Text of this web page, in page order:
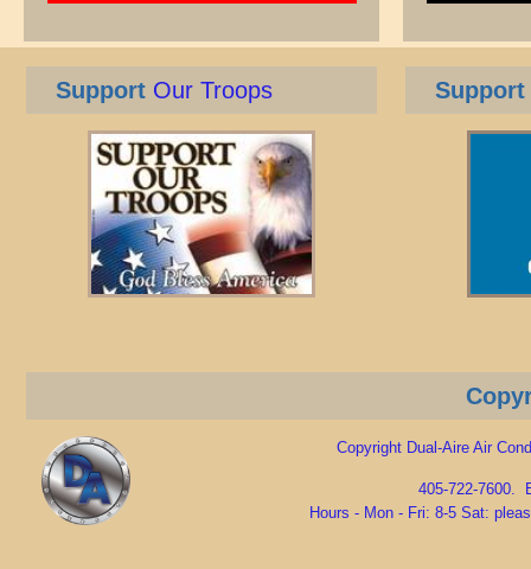
Support Our Troops Support
Copyright Dual-Aire Air
405-722-7600.
Hours - Mon - Fri: 8-5 Sat: